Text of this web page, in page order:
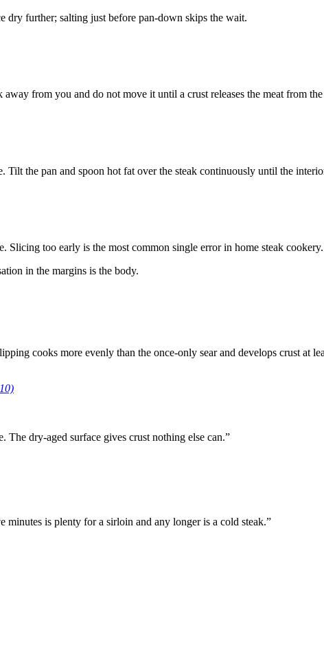
dry further; salting just before pan-down skips the wait.
from you and do not move it until a crust releases the meat from the
the pan and spoon hot fat over the steak continuously until the
Slicing too early is the most common single error in home steak cookery.
in the margins is the body.
cooks more evenly than the once-only sear and develops crust at
dry-aged surface gives crust nothing else can.”
minutes is plenty for a sirloin and any longer is a cold steak.”